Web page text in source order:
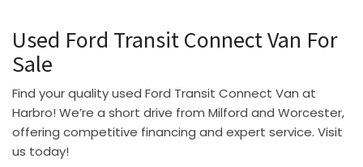
Used Ford Transit Connect Van For
Sale
Find your quality used Ford Transit Connect Van at
Harbro! We’re a short drive from Milford and Worcester,
offering competitive financing and expert service. Visit
us today!